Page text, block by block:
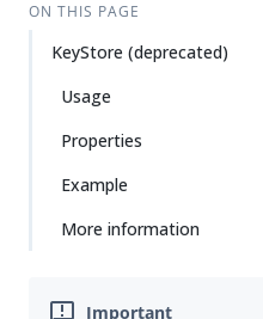
ON THIS PAGE
KeyStore (deprecated)
Usage
Properties
Example
More information